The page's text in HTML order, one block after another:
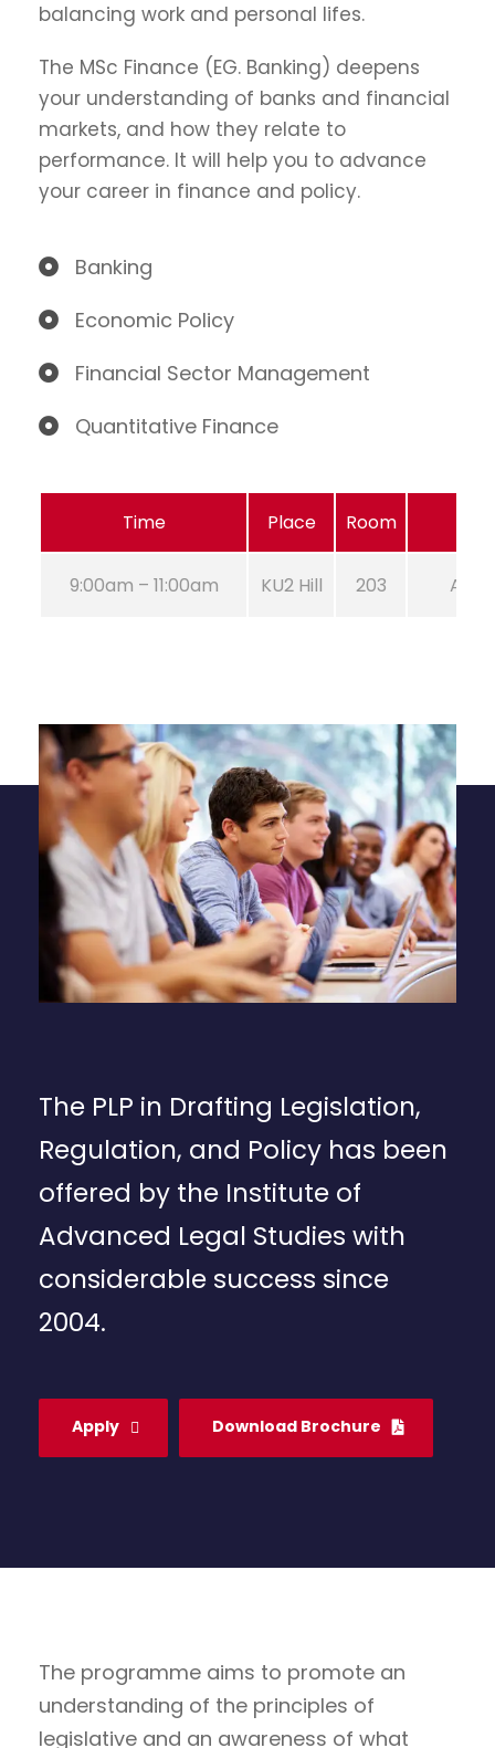
balancing work and personal lifes.
The MSc Finance (EG. Banking) deepens
your understanding of banks and financial
markets, and how they relate to
performance. It will help you to advance
your career in finance and policy.
Banking
Economic Policy
Financial Sector Management
Quantitative Finance
Time Place Room
9:00am – 11:00am KU2 Hill 203 Aug
The PLP in Drafting Legislation,
Regulation, and Policy has been
offered by the Institute of
Advanced Legal Studies with
considerable success since
2004.
Apply Download Brochure
The programme aims to promote an
understanding of the principles of
legislative and an awareness of what